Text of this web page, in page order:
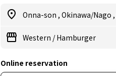
Onna-son , Okinawa/Nago ,
Western /Hamburger
Online reservation